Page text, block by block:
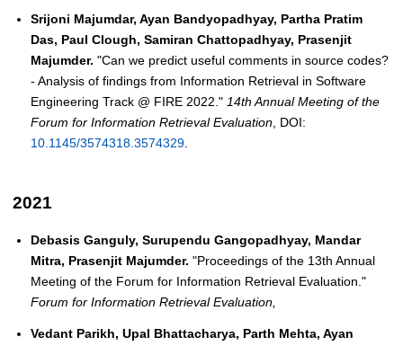
Srijoni Majumdar, Ayan Bandyopadhyay, Partha Pratim
Das, Paul Clough, Samiran Chattopadhyay, Prasenjit
Majumder. "Can we predict useful comments in source codes?
- Analysis of findings from Information Retrieval in Software
Engineering Track @ FIRE 2022." 14th Annual Meeting of the
Forum for Information Retrieval Evaluation , DOI:
10.1145/3574318.3574329
2021
Debasis Ganguly, Surupendu Gangopadhyay, Mandar
Mitra, Prasenjit Majumder. "Proceedings of the 13th Annual
Meeting of the Forum for Information Retrieval Evaluation."
Forum for Information Retrieval Evaluation,
Vedant Parikh, Upal Bhattacharya, Parth Mehta, Ayan